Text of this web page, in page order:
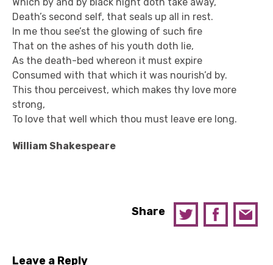
Death’s second self, that seals up all in rest.
In me thou see’st the glowing of such fire
That on the ashes of his youth doth lie,
As the death-bed whereon it must expire
Consumed with that which it was nourish’d by.
This thou perceivest, which makes thy love more
strong,
To love that well which thou must leave ere long.
William Shakespeare
Share
Leave a Reply